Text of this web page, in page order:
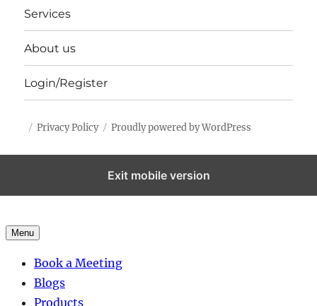
Services
About us
Login/Register
Privacy Policy Proudly powered by WordPress
Exit mobile version